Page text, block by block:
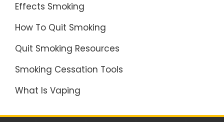
Effects Smoking
How To Quit Smoking
Quit Smoking Resources
Smoking Cessation Tools
What Is Vaping